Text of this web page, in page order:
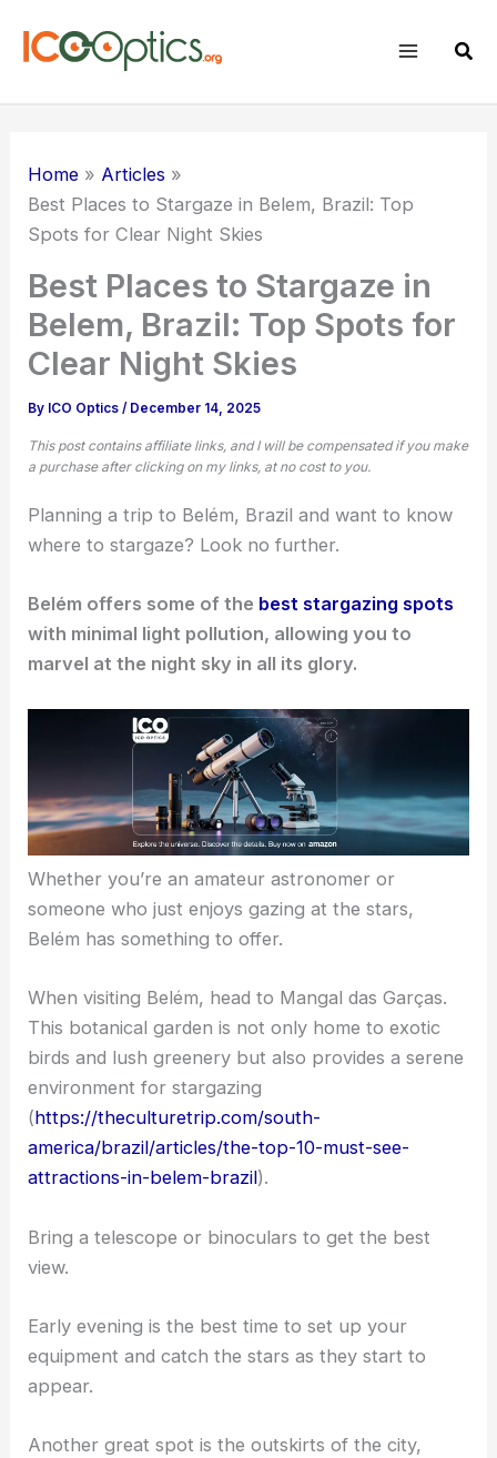
Home
Articles
Best Places to Stargaze in Belem, Brazil: Top
Spots for Clear Night Skies
Best Places to Stargaze in
Belem, Brazil: Top Spots for
Clear Night Skies
By ICO Optics/ December 14, 2025
This post contains affiliate links, and I will be compensated if you make
a purchase after clicking on my links, at no cost to you.
Planning a trip to Belém, Brazil and want to know
where to stargaze? Look no further.
Belém offers some of the best stargazing spots
with minimal light pollution, allowing you to
marvel at the night sky in all its glory.
Whether you’re an amateur astronomer or
someone who just enjoys gazing at the stars,
Belém has something to offer.
When visiting Belém, head to Mangal das Garças.
This botanical garden is not only home to exotic
birds and lush greenery but also provides a serene
environment for stargazing
(https://theculturetrip.com/south-
america/brazil/articles/the-top-10-must-see-
attractions-in-belem-brazil).
Bring a telescope or binoculars to get the best
view.
Early evening is the best time to set up your
equipment and catch the stars as they start to
appear.
Another great spot is the outskirts of the city,